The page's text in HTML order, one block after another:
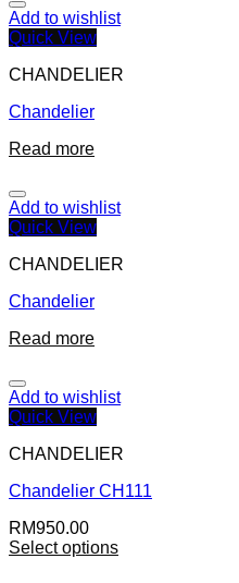
Add to wishlist
Quick View
CHANDELIER
Chandelier
Read more
Add to wishlist
Quick View
CHANDELIER
Chandelier
Read more
Add to wishlist
Quick View
CHANDELIER
Chandelier CH111
RM950.00
Select options